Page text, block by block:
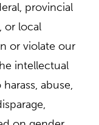
provincial
or local
or violate our
intellectual
abuse,